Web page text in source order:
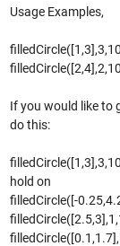
Usage Examples,
If you would like to
do this:
hold on
filledCircle([-